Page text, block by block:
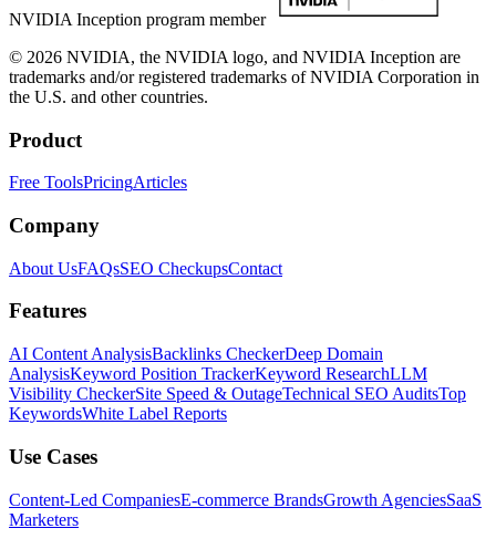
NVIDIA Inception program member
© 2026 NVIDIA, the NVIDIA logo, and NVIDIA Inception are
trademarks and/or registered trademarks of NVIDIA Corporation in
the U.S. and other countries.
Product
Free ToolsPricingArticles
Company
About UsFAQsSEO CheckupsContact
Features
AI Content AnalysisBacklinks CheckerDeep Domain
AnalysisKeyword Position TrackerKeyword ResearchLLM
Visibility CheckerSite Speed & OutageTechnical SEO AuditsTop
KeywordsWhite Label Reports
Use Cases
Content-Led CompaniesE-commerce BrandsGrowth AgenciesSaaS
Marketers